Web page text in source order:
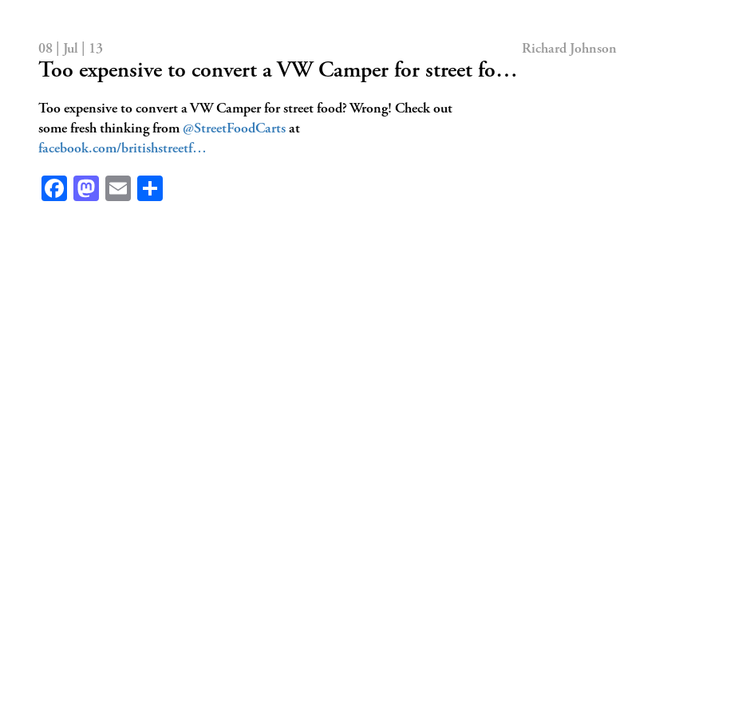
08 | Jul | 13 Richard Johnson
Too expensive to convert a VW Camper for street fo…
Too expensive to convert a VW Camper for street food? Wrong! Check out
some fresh thinking from @StreetFoodCarts at
facebook.com/britishstreetf…
Facebook
Mastodon
Email